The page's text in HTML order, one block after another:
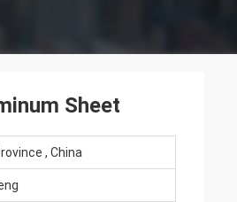
Sheet
, China